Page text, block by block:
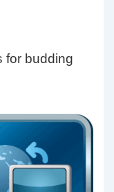
for budding